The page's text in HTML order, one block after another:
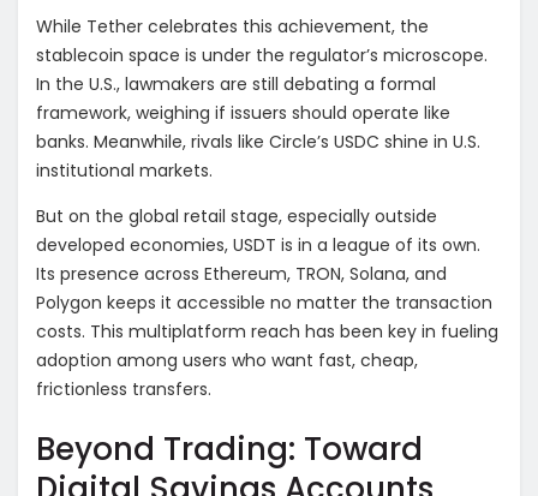
While Tether celebrates this achievement, the
stablecoin space is under the regulator’s microscope.
In the U.S., lawmakers are still debating a formal
framework, weighing if issuers should operate like
banks. Meanwhile, rivals like Circle’s USDC shine in U.S.
institutional markets.
But on the global retail stage, especially outside
developed economies, USDT is in a league of its own.
Its presence across Ethereum, TRON, Solana, and
Polygon keeps it accessible no matter the transaction
costs. This multiplatform reach has been key in fueling
adoption among users who want fast, cheap,
frictionless transfers.
Beyond Trading: Toward